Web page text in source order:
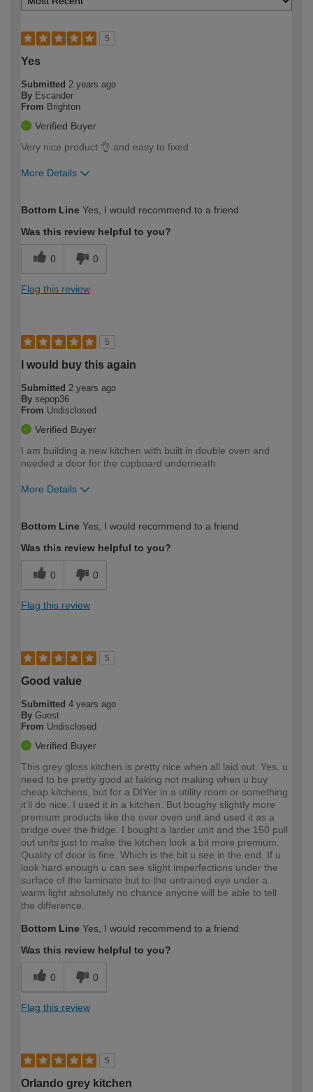
5
Yes
Submitted 2 years ago
By Escander
From Brighton
Verified Buyer
Very nice product 👌 and easy to fixed
More Details
expertise?
Bottom Line Yes, I would recommend to a friend
Was this review helpful to you?
0 0
Flag this review
5
I would buy this again
Submitted 2 years ago
By sepop36
From Undisclosed
Verified Buyer
I am building a new kitchen with built in double oven and
needed a door for the cupboard underneath
More Details
expertise?
Bottom Line Yes, I would recommend to a friend
Was this review helpful to you?
0 0
Flag this review
5
Good value
Submitted 4 years ago
By Guest
From Undisclosed
Verified Buyer
This grey gloss kitchen is pretty nice when all laid out. Yes, u
need to be pretty good at faking not making when u buy
cheap kitchens, but for a DIYer in a utility room or something
it'll do nice. I used it in a kitchen. But boughy slightly more
premium products like the over oven unit and used it as a
bridge over the fridge. I bought a larder unit and the 150 pull
out units just to make the kitchen look a bit more premium.
Quality of door is fine. Which is the bit u see in the end. If u
look hard enough u can see slight imperfections under the
surface of the laminate but to the untrained eye under a
warm light absolutely no chance anyone will be able to tell
the difference.
Bottom Line Yes, I would recommend to a friend
Was this review helpful to you?
0 0
Flag this review
5
Orlando grey kitchen